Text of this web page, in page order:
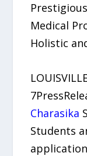
Medical
Holistic
Charasika
Students